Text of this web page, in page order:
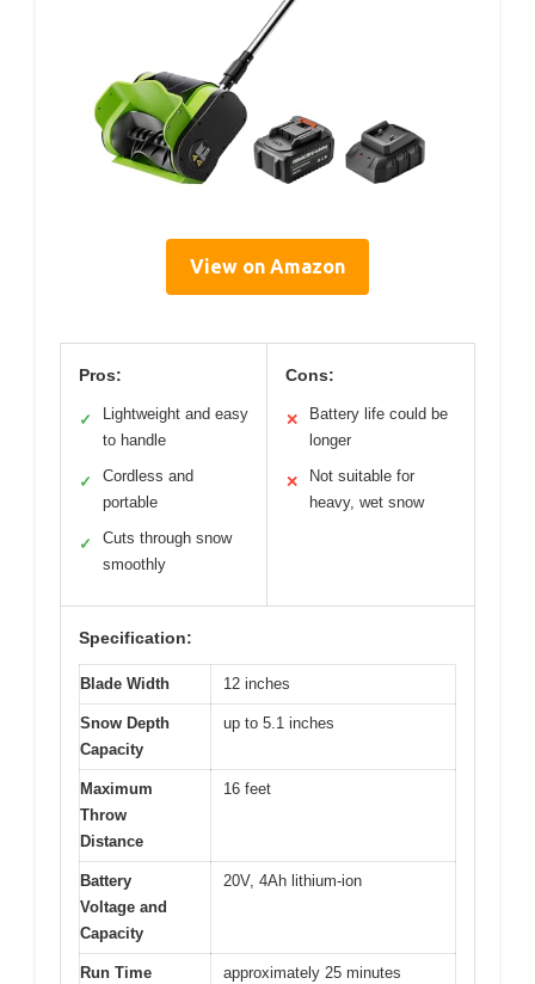
View on Amazon
Pros:
✓
Lightweight and easy
to handle
✓
Cordless and
portable
✓
Cuts through snow
smoothly
Cons:
✕
Battery life could be
longer
✕
Not suitable for
heavy, wet snow
Specification:
Blade Width 12 inches
Snow Depth
Capacity
up to 5.1 inches
Maximum
Throw
Distance
16 feet
Battery
Voltage and
Capacity
20V, 4Ah lithium-ion
Run Time approximately 25 minutes